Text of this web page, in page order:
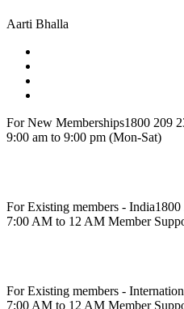
Aarti Bhalla
For New Memberships1800 209
9:00 am to 9:00 pm (Mon-Sat)
For Existing members - India1800
7:00 AM to 12 AM Member
For Existing members -
7:00 AM to 12 AM Member